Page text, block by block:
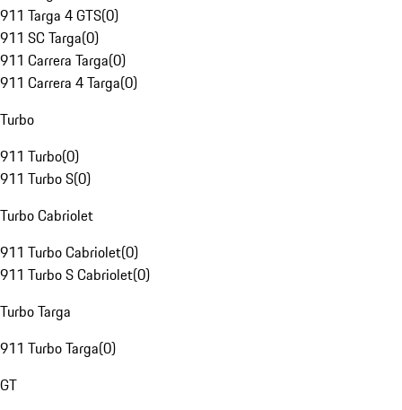
911 Targa 4 GTS(0)
911 SC Targa(0)
911 Carrera Targa(0)
911 Carrera 4 Targa(0)
Turbo
911 Turbo(0)
911 Turbo S(0)
Turbo Cabriolet
911 Turbo Cabriolet(0)
911 Turbo S Cabriolet(0)
Turbo Targa
911 Turbo Targa(0)
GT